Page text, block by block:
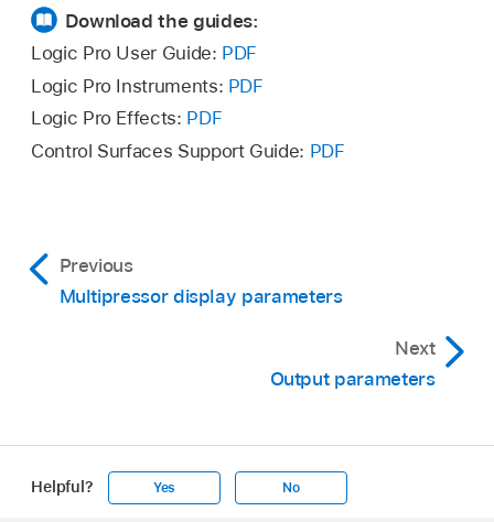
Download the guides:
Logic Pro User Guide: PDF
Logic Pro Instruments: PDF
Logic Pro Effects: PDF
Control Surfaces Support Guide: PDF
Previous
Multipressor display parameters
Next
Output parameters
Helpful? Yes No